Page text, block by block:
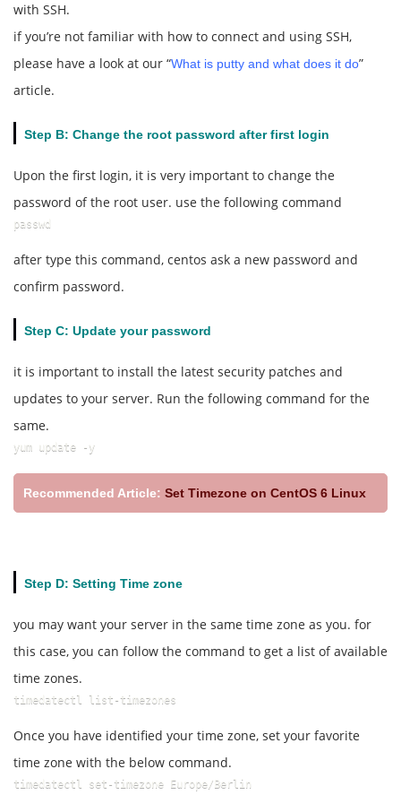
with SSH.
if you’re not familiar with how to connect and using SSH,
please have a look at our “What is putty and what does it do”
article.
Step B: Change the root password after first login
Upon the first login, it is very important to change the
password of the root user. use the following command
passwd
after type this command, centos ask a new password and
confirm password.
Step C: Update your password
it is important to install the latest security patches and
updates to your server. Run the following command for the
same.
yum update -y
Recommended Article: Set Timezone on CentOS 6 Linux
Step D: Setting Time zone
you may want your server in the same time zone as you. for
this case, you can follow the command to get a list of available
time zones.
timedatectl list-timezones
Once you have identified your time zone, set your favorite
time zone with the below command.
timedatectl set-timezone Europe/Berlin